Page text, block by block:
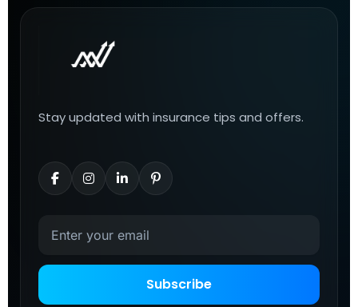
Stay updated with insurance tips and offers.
Subscribe